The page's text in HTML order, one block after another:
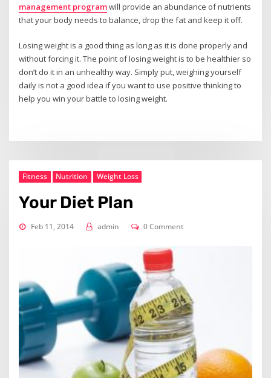
management programwill provide an abundance of nutrients
that your body needs to balance, drop the fat and keep it off.
Losing weight is a good thing as long as it is done properly and
without forcing it. The point of losing weight is to be healthier so
don’t do it in an unhealthy way. Simply put, weighing yourself
daily is not a good idea if you want to use positive thinking to
help you win your battle to losing weight.
Fitness Nutrition Weight Loss
Your Diet Plan
Feb 11, 2014 admin 0 Comment